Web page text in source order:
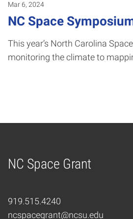
Mar 6, 2024
NC Space
This year’s North Carolina
monitoring the climate to
NC Space Grant
Home
919.515.4240
ncspacegrant@ncsu.edu